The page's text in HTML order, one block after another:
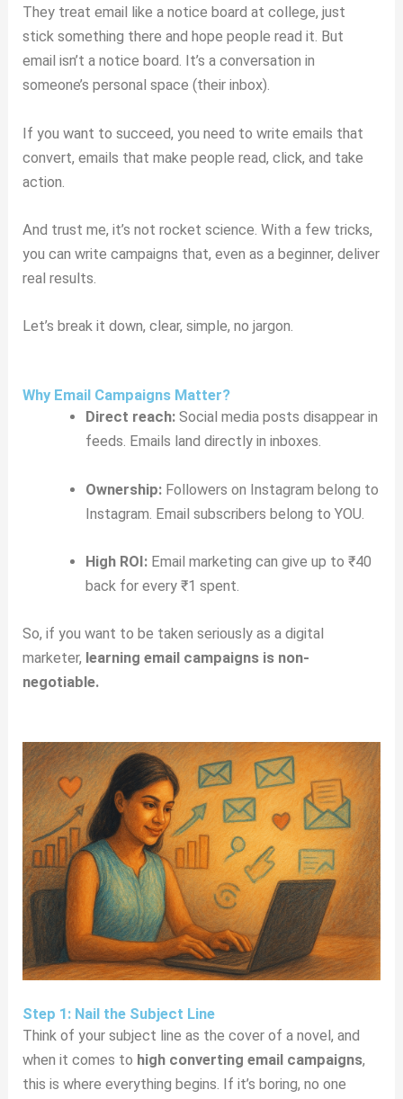
They treat email like a notice board at college, just
stick something there and hope people read it. But
email isn’t a notice board. It’s a conversation in
someone’s personal space (their inbox).
If you want to succeed, you need to write emails that
convert, emails that make people read, click, and take
action.
And trust me, it’s not rocket science. With a few tricks,
you can write campaigns that, even as a beginner, deliver
real results.
Let’s break it down, clear, simple, no jargon.
Why Email Campaigns Matter?
Direct reach:Social media posts disappear in
feeds. Emails land directly in inboxes.
Ownership:Followers on Instagram belong to
Instagram. Email subscribers belong to YOU.
High ROI:Email marketing can give up to ₹40
back for every ₹1 spent.
So, if you want to be taken seriously as a digital
marketer, learning email campaigns is non-
negotiable.
Step 1: Nail the Subject Line
Think of your subject line as the cover of a novel, and
when it comes to high converting email campaigns,
this is where everything begins. If it’s boring, no one